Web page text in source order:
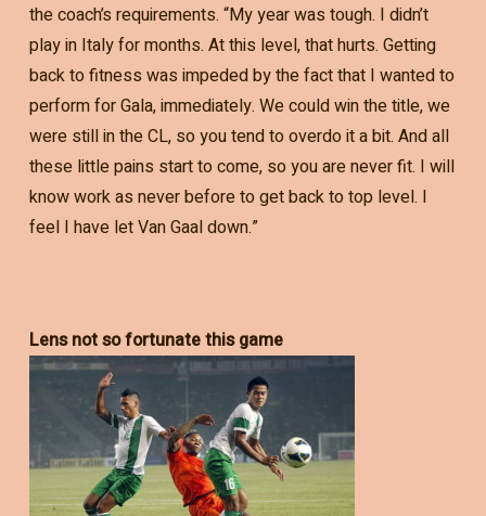
the coach’s requirements. “My year was tough. I didn’t
play in Italy for months. At this level, that hurts. Getting
back to fitness was impeded by the fact that I wanted to
perform for Gala, immediately. We could win the title, we
were still in the CL, so you tend to overdo it a bit. And all
these little pains start to come, so you are never fit. I will
know work as never before to get back to top level. I
feel I have let Van Gaal down.”
Lens not so fortunate this game